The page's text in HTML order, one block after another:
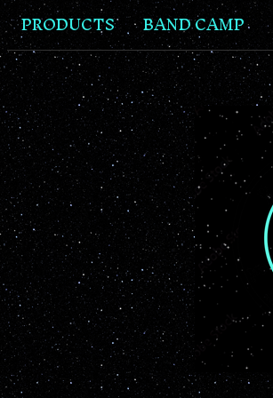
PRODUCTS BAND CAMP